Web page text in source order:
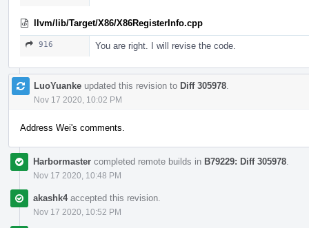
llvm/lib/Target/X86/X86RegisterInfo.cpp
916 You are right. I will revise the code.
LuoYuanke updated this revision to Diff 305978
Nov 17 2020, 10:02 PM
Address Wei's comments.
Harbormaster completed remote builds in B79229: Diff 305978
Nov 17 2020, 10:48 PM
akashk4accepted this revision.
Nov 17 2020, 10:52 PM